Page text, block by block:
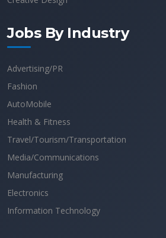
Jobs By Industry
Advertising/PR
Fashion
AutoMobile
Health & Fitness
Travel/Tourism/Transportation
Media/Communications
Manufacturing
Electronics
Information Technology